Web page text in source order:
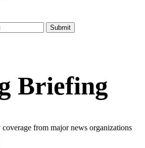
Briefing
from major news organizations